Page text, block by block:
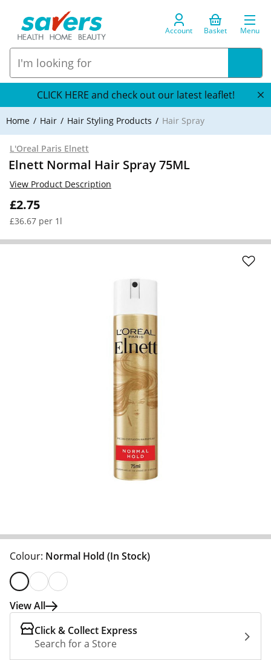
Account Basket Menu
CLICK HERE and check out our latest leaflet!
Home Hair Hair Styling Products Hair Spray
L'Oreal Paris Elnett
Elnett Normal Hair Spray 75ML
£2.75
£36.67 per 1l
View Product Description
Colour: Normal Hold (In Stock)
View All
Click & Collect Express
Search for a Store